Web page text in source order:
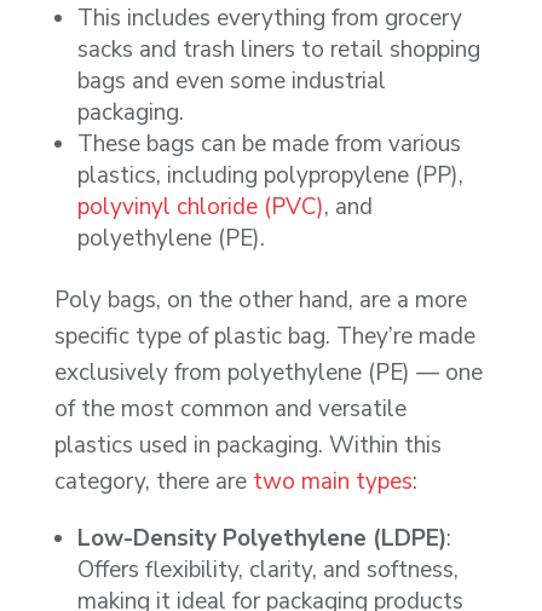
This includes everything from grocery
sacks and trash liners to retail shopping
bags and even some industrial
packaging.
These bags can be made from various
plastics, including polypropylene (PP),
polyvinyl chloride (PVC), and
polyethylene (PE).
Poly bags, on the other hand, are a more
specific type of plastic bag. They’re made
exclusively from polyethylene (PE) — one
of the most common and versatile
plastics used in packaging. Within this
category, there are two main types:
Low-Density Polyethylene (LDPE):
Offers flexibility, clarity, and softness,
making it ideal for packaging products